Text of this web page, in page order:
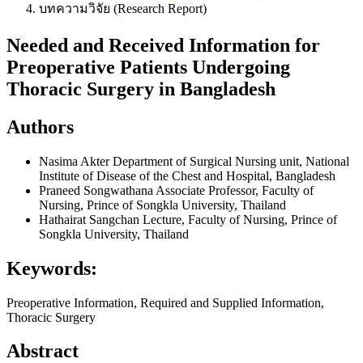
บทความวิจัย (Research Report)
Needed and Received Information for
Preoperative Patients Undergoing
Thoracic Surgery in Bangladesh
Authors
Nasima AkterDepartment of Surgical Nursing unit, National
Institute of Disease of the Chest and Hospital, Bangladesh
Praneed Songwathana Associate Professor, Faculty of
Nursing, Prince of Songkla University, Thailand
Hathairat Sangchan Lecture, Faculty of Nursing, Prince of
Songkla University, Thailand
Keywords:
Preoperative Information, Required and Supplied Information,
Thoracic Surgery
Abstract